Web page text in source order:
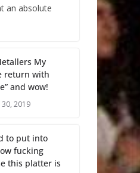
an absolute
My
return with
and wow!
30, 2019
to put into
fucking
this platter is